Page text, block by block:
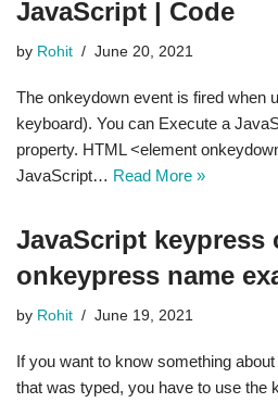
JavaScript | Code
by Rohit June 20, 2021
The onkeydown event is fired when
keyboard). You can Execute a
property. HTML <element
JavaScript… Read More »
JavaScript keypress
onkeypress name
by Rohit June 19, 2021
If you want to know something
that was typed, you have to use the